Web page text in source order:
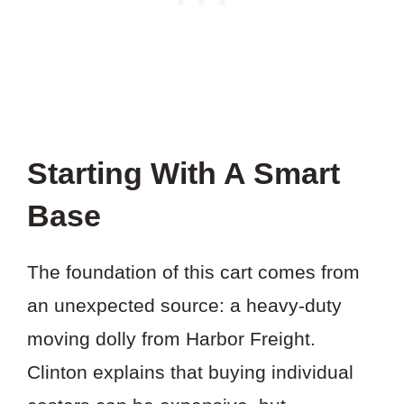
Starting With A Smart
Base
The foundation of this cart comes from
an unexpected source: a heavy-duty
moving dolly from Harbor Freight.
Clinton explains that buying individual